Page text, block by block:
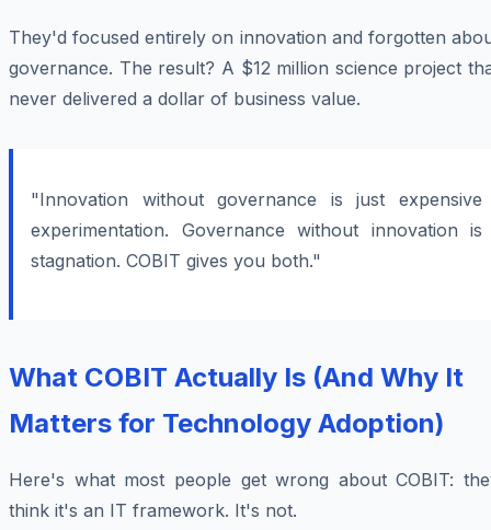
They'd focused entirely on innovation and forgotten
governance. The result? A $12 million science project
never delivered a dollar of business value.
"Innovation without governance is just expensive
experimentation. Governance without innovation is
stagnation. COBIT gives you both."
What COBIT Actually Is (And Why It
Matters for Technology Adoption)
Here's what most people get wrong about COBIT:
think it's an IT framework. It's not.